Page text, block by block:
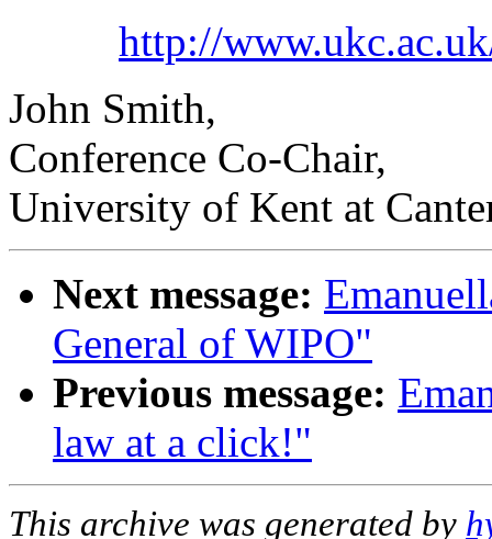
http://
John Smith,
Conference Co-Chair,
University of Kent at
Next message:
General of WIPO"
Previous message:
law at a click!"
This archive was generated by